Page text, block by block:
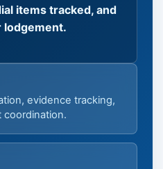
items tracked, and
lodgement.
evidence tracking,
coordination.